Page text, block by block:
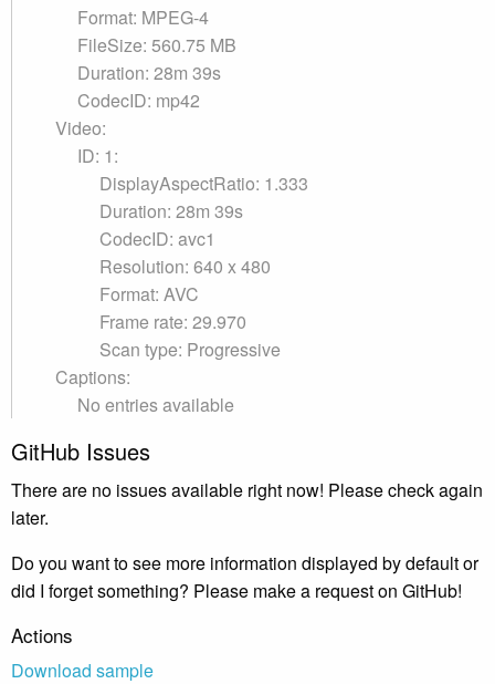
Format: MPEG-4
FileSize: 560.75 MB
Duration: 28m 39s
CodecID: mp42
Video:
ID: 1:
DisplayAspectRatio: 1.333
Duration: 28m 39s
CodecID: avc1
Resolution: 640 x 480
Format: AVC
Frame rate: 29.970
Scan type: Progressive
Captions:
No entries available
GitHub Issues
There are no issues available right now! Please check again
later.
Do you want to see more information displayed by default or
did I forget something? Please make a request on GitHub!
Actions
Download sample